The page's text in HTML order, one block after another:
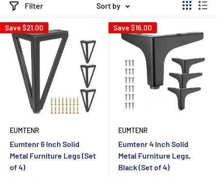
Filter Sort by
Save$21.00
EUMTENR
Eumtenr 6 Inch Solid
Metal Furniture Legs (Set
of 4)
Save$16.00
EUMTENR
Eumtenr 4 Inch Solid
Metal Furniture Legs,
Black (Set of 4)